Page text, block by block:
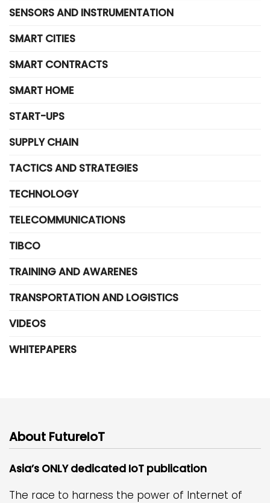
SENSORS AND INSTRUMENTATION
SMART CITIES
SMART CONTRACTS
SMART HOME
START-UPS
SUPPLY CHAIN
TACTICS AND STRATEGIES
TECHNOLOGY
TELECOMMUNICATIONS
TIBCO
TRAINING AND AWARENES
TRANSPORTATION AND LOGISTICS
VIDEOS
WHITEPAPERS
About FutureIoT
Asia’s ONLY dedicated IoT publication
The race to harness the power of Internet of